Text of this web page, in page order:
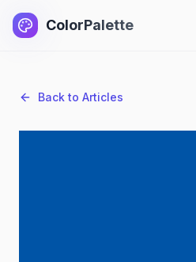
ColorPalette
Back to Articles